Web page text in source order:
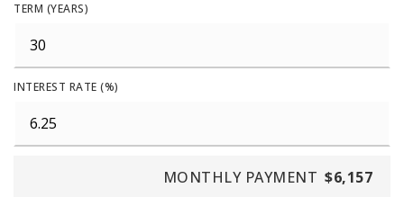
TERM (YEARS)
INTEREST RATE (%)
MONTHLY PAYMENT $6,157